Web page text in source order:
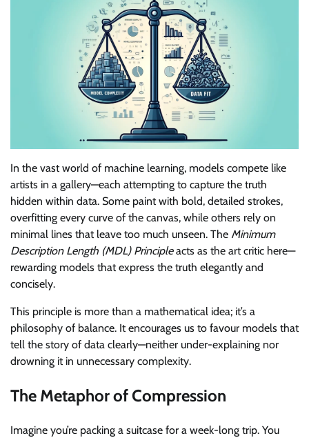
In the vast world of machine learning, models compete like
artists in a gallery—each attempting to capture the truth
hidden within data. Some paint with bold, detailed strokes,
overfitting every curve of the canvas, while others rely on
minimal lines that leave too much unseen. The Minimum
Description Length (MDL) Principleacts as the art critic here—
rewarding models that express the truth elegantly and
concisely.
This principle is more than a mathematical idea; it’s a
philosophy of balance. It encourages us to favour models that
tell the story of data clearly—neither under-explaining nor
drowning it in unnecessary complexity.
The Metaphor of Compression
Imagine you’re packing a suitcase for a week-long trip. You